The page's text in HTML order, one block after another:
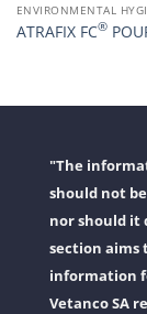
ENVIRONMENTAL
ATRAFIX FC®
"The
should not
nor should it
section aims
information
Vetanco SA